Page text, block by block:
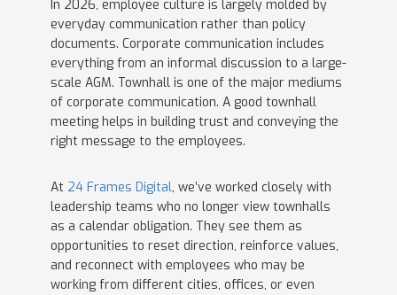
In 2026, employee culture is largely molded by
everyday communication rather than policy
documents. Corporate communication includes
everything from an informal discussion to a large-
scale AGM. Townhall is one of the major mediums
of corporate communication. A good townhall
meeting helps in building trust and conveying the
right message to the employees.
At 24 Frames Digital, we’ve worked closely with
leadership teams who no longer view townhalls
as a calendar obligation. They see them as
opportunities to reset direction, reinforce values,
and reconnect with employees who may be
working from different cities, offices, or even